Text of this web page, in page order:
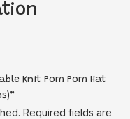
Knit Pom Pom Hat
Required fields are